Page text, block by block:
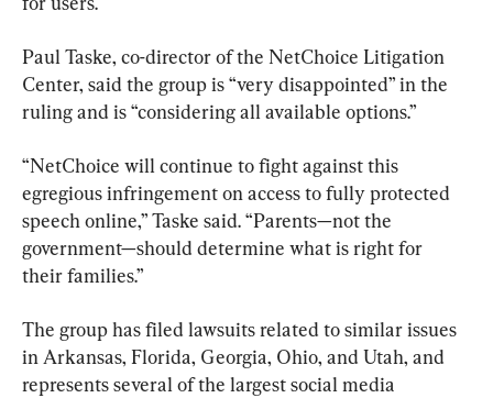
Paul Taske, co-director of the NetChoice Litigation
Center, said the group is “very disappointed” in the
ruling and is “considering all available options.”
“NetChoice will continue to fight against this
egregious infringement on access to fully protected
speech online,” Taske said. “Parents—not the
government—should determine what is right for
their families.”
The group has filed lawsuits related to similar issues
in Arkansas, Florida, Georgia, Ohio, and Utah, and
represents several of the largest social media